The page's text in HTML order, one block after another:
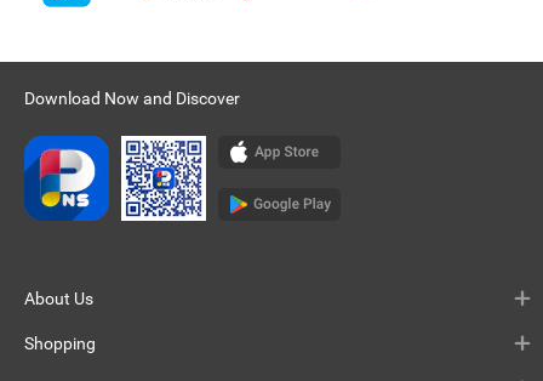
Download Now and Discover
About Us
Shopping